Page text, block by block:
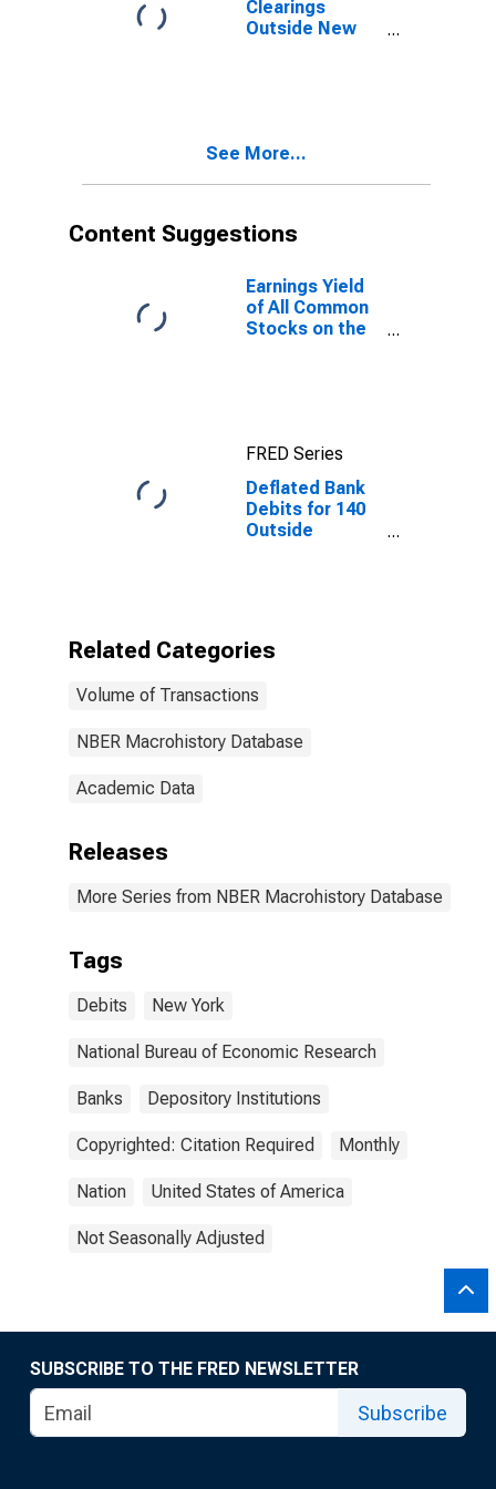
Clearings
Outside New
See More...
Content Suggestions
Earnings Yield
of All Common
Stocks on the
FRED Series
Deflated Bank
Debits for 140
Outside
Related Categories
Volume of Transactions
NBER Macrohistory Database
Academic Data
Releases
More Series from NBER Macrohistory Database
Tags
Debits New York
National Bureau of Economic Research
Banks Depository Institutions
Copyrighted: Citation Required Monthly
Nation United States of America
Not Seasonally Adjusted
SUBSCRIBE TO THE FRED NEWSLETTER
Subscribe